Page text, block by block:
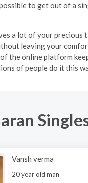
to get out of a
a lot of your precious
leaving your
the online platform
of people do it this
Vansh verma
20 year old man